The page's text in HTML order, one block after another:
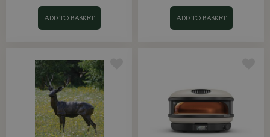
ADD TO BASKET ADD TO BASKET